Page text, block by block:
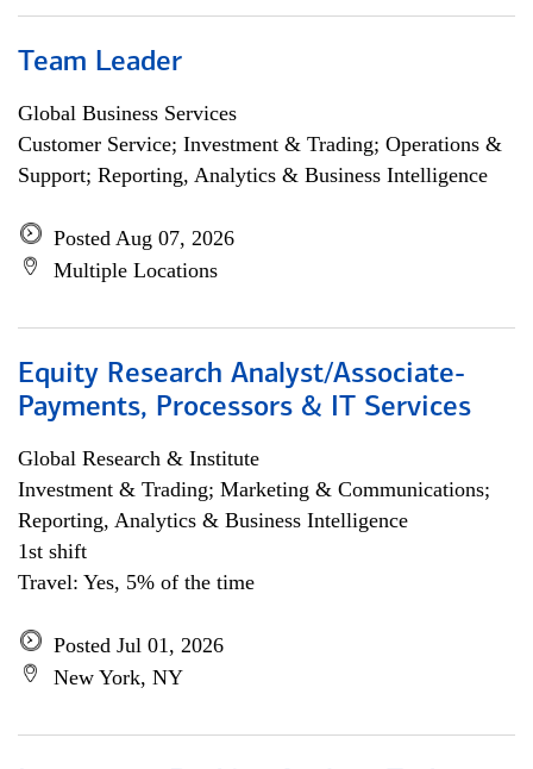
Team Leader
Global Business Services
Customer Service; Investment & Trading; Operations &
Support; Reporting, Analytics & Business Intelligence
Posted Aug 07, 2026
Multiple Locations
Equity Research Analyst/Associate-
Payments, Processors & IT Services
Global Research & Institute
Investment & Trading; Marketing & Communications;
Reporting, Analytics & Business Intelligence
1st shift
Travel: Yes, 5% of the time
Posted Jul 01, 2026
New York, NY